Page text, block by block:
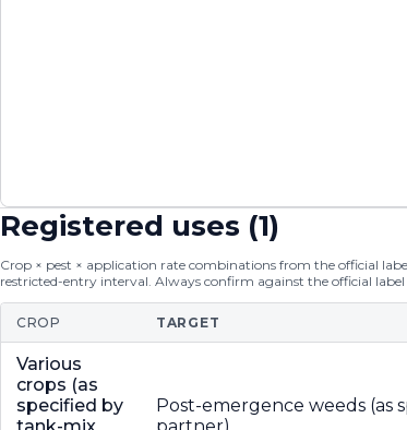
Registered uses (1)
Crop × pest × application rate combinations from the official
restricted-entry interval. Always confirm against the official
CROP TARGET
Various
crops (as
specified by
Post-emergence weeds (as